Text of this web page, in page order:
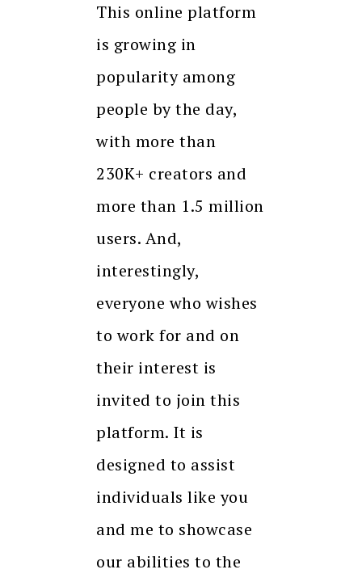
This online platform
is growing in
popularity among
people by the day,
with more than
230K+ creators and
more than 1.5 million
users. And,
interestingly,
everyone who wishes
to work for and on
their interest is
invited to join this
platform. It is
designed to assist
individuals like you
and me to showcase
our abilities to the